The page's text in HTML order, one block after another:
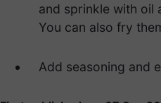
and sprinkle with oil
You can also fry
Add seasoning and